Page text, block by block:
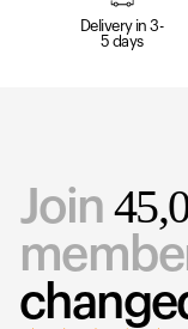
Delivery in 3-
5 days
Join